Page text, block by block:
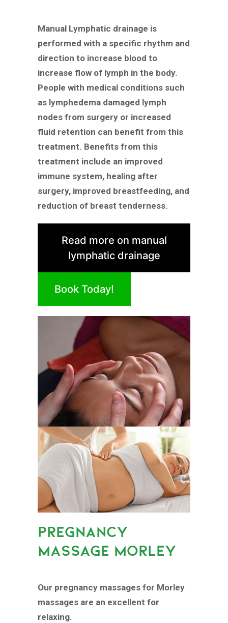
Manual Lymphatic drainage is
performed with a specific rhythm and
direction to increase blood to
increase flow of lymph in the body.
People with medical conditions such
as lymphedema damaged lymph
nodes from surgery or increased
fluid retention can benefit from this
treatment. Benefits from this
treatment include an improved
immune system, healing after
surgery, improved breastfeeding, and
reduction of breast tenderness.
Read more on manual
lymphatic drainage
Book Today!
PREGNANCY
MASSAGE MORLEY
Our pregnancy massages for Morley
massages are an excellent for
relaxing.